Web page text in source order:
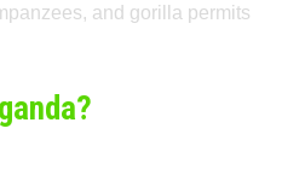
and gorilla permits